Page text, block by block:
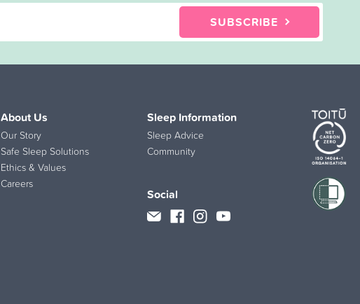
SUBSCRIBE
About Us
Our Story
Safe Sleep Solutions
Ethics & Values
Careers
Sleep Information
Sleep Advice
Community
Social